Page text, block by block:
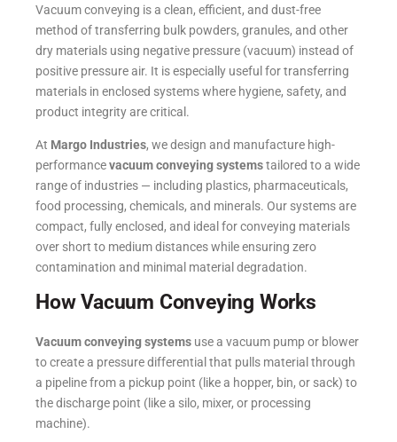
Vacuum conveying is a clean, efficient, and dust-free
method of transferring bulk powders, granules, and other
dry materials using negative pressure (vacuum) instead of
positive pressure air. It is especially useful for transferring
materials in enclosed systems where hygiene, safety, and
product integrity are critical.
At Margo Industries, we design and manufacture high-
performancevacuum conveying systemstailored to a wide
range of industries — including plastics, pharmaceuticals,
food processing, chemicals, and minerals. Our systems are
compact, fully enclosed, and ideal for conveying materials
over short to medium distances while ensuring zero
contamination and minimal material degradation.
How Vacuum Conveying Works
Vacuum conveying systems use a vacuum pump or blower
to create a pressure differential that pulls material through
a pipeline from a pickup point (like a hopper, bin, or sack) to
the discharge point (like a silo, mixer, or processing
machine).